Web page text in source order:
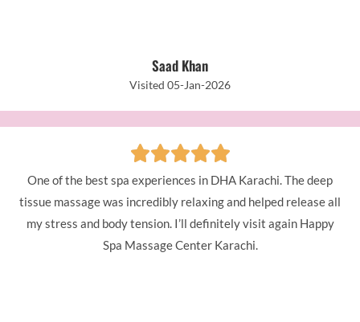
Saad Khan
Visited 05-Jan-2026
One of the best spa experiences in DHA Karachi. The deep
tissue massage was incredibly relaxing and helped release all
my stress and body tension. I’ll definitely visit again Happy
Spa Massage Center Karachi.